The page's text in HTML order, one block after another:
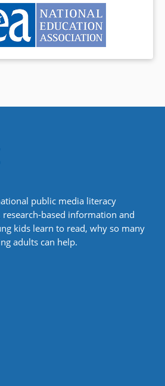
public media literacy
based information and
kids learn to read, why so many
adults can help.